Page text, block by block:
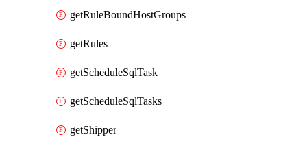
getRuleBoundHostGroups
getRules
getScheduleSqlTask
getScheduleSqlTasks
getShipper